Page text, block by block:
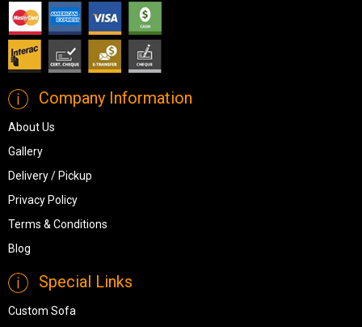
Company Information
About Us
Gallery
Delivery / Pickup
Privacy Policy
Terms & Conditions
Blog
Special Links
Custom Sofa